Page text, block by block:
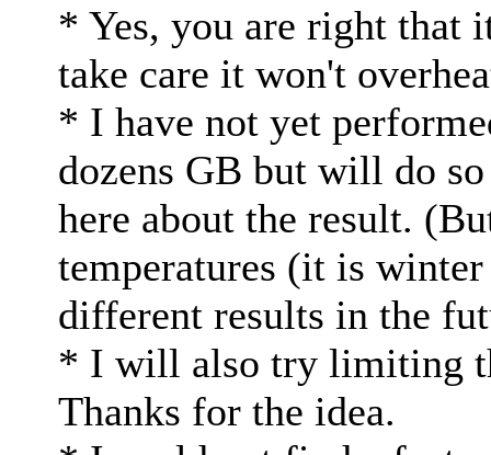
* Yes, you are right that
take care it won't
* I have not yet
dozens GB but will do
here about the result.
temperatures (it is
different results in the
* I will also try limiting
Thanks for the idea.